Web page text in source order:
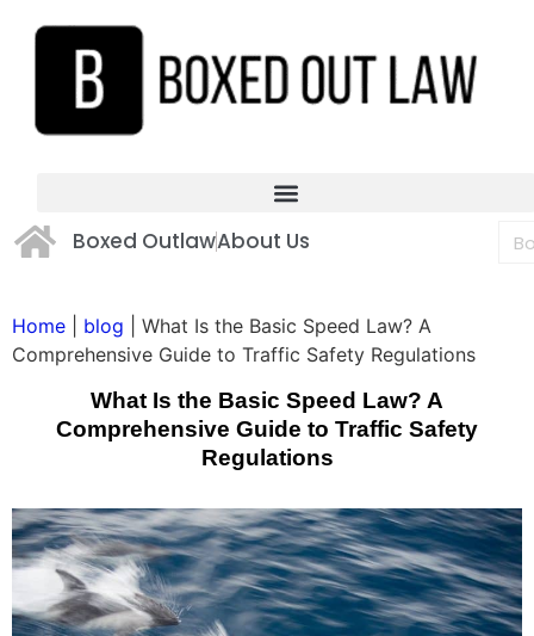
Boxed OutlawAbout Us
Home blog
What Is the Basic Speed Law? A
Comprehensive Guide to Traffic Safety Regulations
What Is the Basic Speed Law? A
Comprehensive Guide to Traffic Safety
Regulations